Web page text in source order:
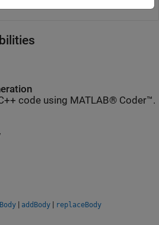
code using MATLAB® Coder™.
| addBody | replaceBody